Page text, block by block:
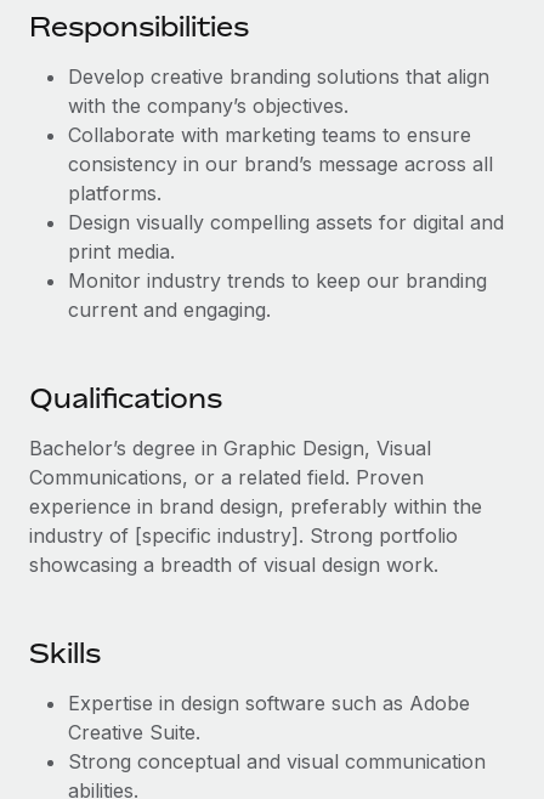
Device management
Provision and track IT devices globally
Entity setup
Establish compliant entities fast
Mobility & Relocation
Relocate employees with ease
Benefits
Manage employee benefits with ease
Global Payroll
EOR & PEO
Contractor Management
Compliance
Taxes
Work visas & permits
BLOG POSTS
Why owned entities are key to maintaining
EOR compliance
As the global workforce continues to expand in response
Learn More
What a Workday global payroll implementation
actually looks like
Responsibilities
Develop creative branding solutions that align
with the company’s objectives.
Collaborate with marketing teams to ensure
consistency in our brand’s message across all
platforms.
Design visually compelling assets for digital and
print media.
Monitor industry trends to keep our branding
current and engaging.
Qualifications
Bachelor’s degree in Graphic Design, Visual
Communications, or a related field. Proven
experience in brand design, preferably within the
industry of [specific industry]. Strong portfolio
showcasing a breadth of visual design work.
Skills
Expertise in design software such as Adobe
Creative Suite.
Strong conceptual and visual communication
abilities.